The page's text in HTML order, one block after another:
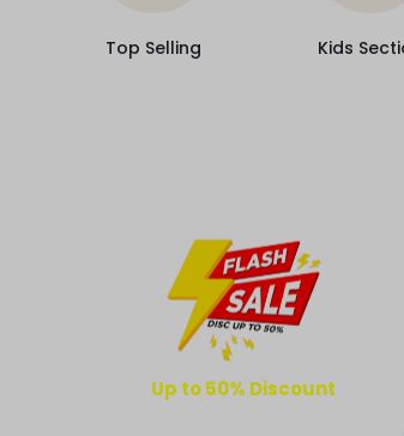
REASONABLE
FAST
DELIVERY
YOUR
Top Selling Kids
Up to 50% Discount